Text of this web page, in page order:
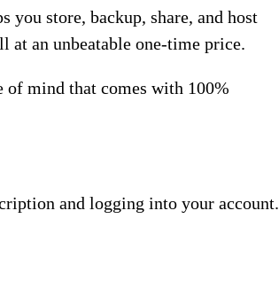
you store, backup, share, and host
at an unbeatable one-time price.
of mind that comes with 100%
and logging into your account.